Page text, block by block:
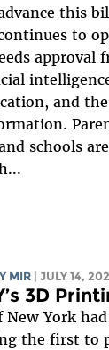
this
to
approval
and
schools are
MIR | JULY 14,
3D
New York
the first to